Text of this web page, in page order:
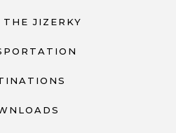
JIZERKY